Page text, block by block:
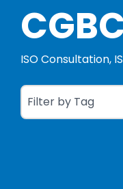
ISO Consultation,